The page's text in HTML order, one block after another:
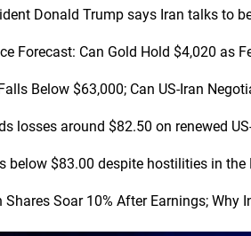
Donald Trump says Iran talks to
Forecast: Can Gold Hold $4,020 as
Below $63,000; Can US-Iran
losses around $82.50 on renewed
below $83.00 despite hostilities in the
Shares Soar 10% After Earnings; Why